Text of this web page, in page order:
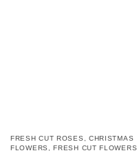
FRESH CUT ROSES , CHRISTMAS
FLOWERS ,FRESH CUT FLOWERS